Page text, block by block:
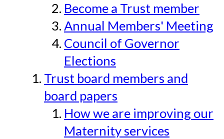
Become a Trust member
Annual Members' Meeting
Council of Governor
Elections
Trust board members and
board papers
How we are improving our
Maternity services